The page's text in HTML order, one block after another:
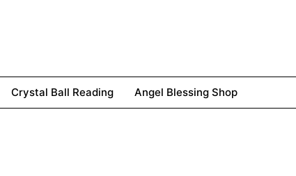
Crystal Ball Reading Angel Blessing Shop